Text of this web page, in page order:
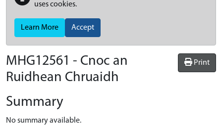
uses cookies.
Learn More Accept
Print
MHG12561 - Cnoc an
Ruidhean Chruaidh
Summary
No summary available.